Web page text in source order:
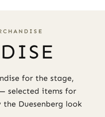
for the stage,
selected items for
Duesenberg look